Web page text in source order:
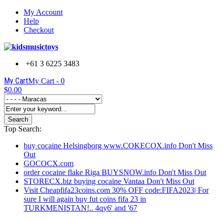
My Account
Help
Checkout
+61 3 6225 3483
My CartMy Cart - 0
$0.00
Search
Top Search:
buy cocaine Helsingborg www.COKECOX.info Don't Miss
Out
GOCOCX.com
order cocaine flake Riga BUYSNOW.info Don't Miss Out
STORECX.biz buying cocaine Vantaa Don't Miss Out
Visit Cheapfifa23coins.com 30% OFF code:FIFA2023| For
sure I will again buy fut coins fifa 23 in
TURKMENISTAN!.. 4qy6' and '67